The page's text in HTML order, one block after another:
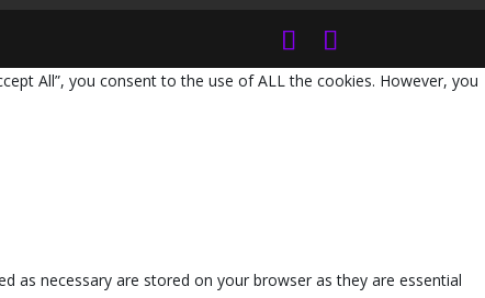
All”, you consent to the use of ALL the cookies. However, you
as necessary are stored on your browser as they are essential